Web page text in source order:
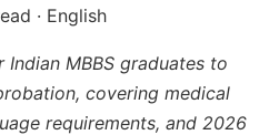
· English
MBBS graduates to
covering medical
requirements, and 2026